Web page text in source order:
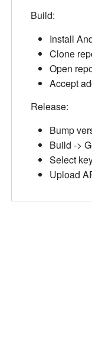
Build:
Install
Clone
Open
Accept
Release:
Bump
Build ->
Select
Upload